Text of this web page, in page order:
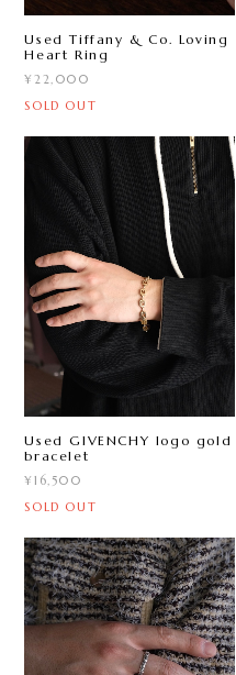
Used Tiffany & Co. Loving
Heart Ring
¥22,000
SOLD OUT
Used GIVENCHY logo gold
bracelet
¥16,500
SOLD OUT